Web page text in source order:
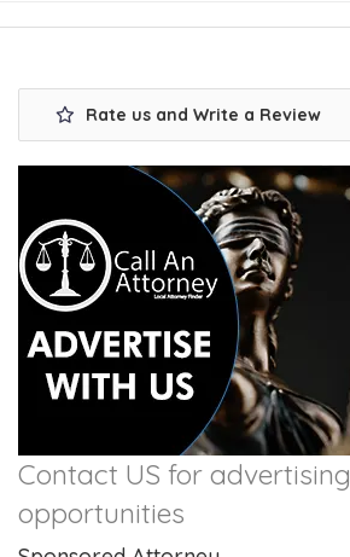
Rate us and Write a Review
Contact US for advertising
opportunities